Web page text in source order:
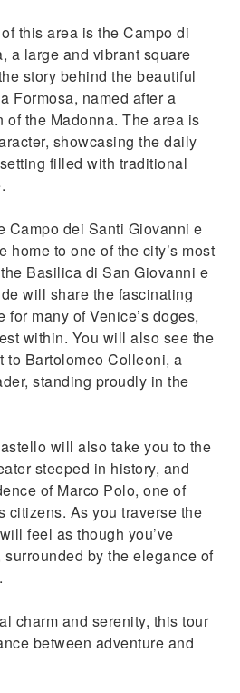
this area is the Campo di
a large and vibrant square
story behind the beautiful
Formosa, named after a
of the Madonna. The area is
showcasing the daily
filled with traditional
Campo dei Santi Giovanni e
home to one of the city’s most
Basilica di San Giovanni e
will share the fascinating
many of Venice’s doges,
within. You will also see the
to Bartolomeo Colleoni, a
standing proudly in the
will also take you to the
steeped in history, and
of Marco Polo, one of
citizens. As you traverse the
feel as though you’ve
by the elegance of
charm and serenity, this tour
between adventure and